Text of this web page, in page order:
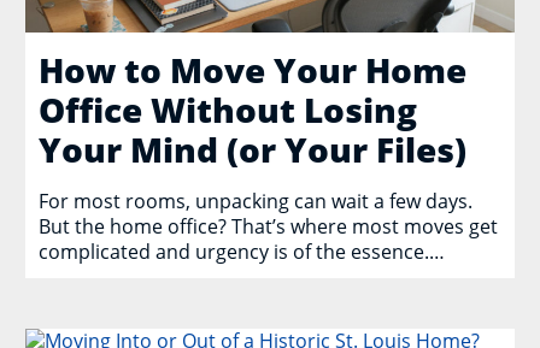
How to Move Your Home
Office Without Losing
Your Mind (or Your Files)
For most rooms, unpacking can wait a few days.
But the home office? That’s where most moves get
complicated and urgency is of the essence.…